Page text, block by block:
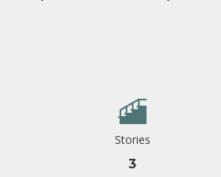
Stories
3